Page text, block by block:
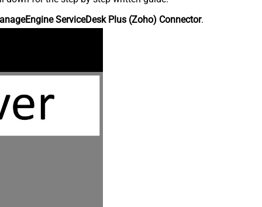
ServiceDesk Plus (Zoho) Connector.